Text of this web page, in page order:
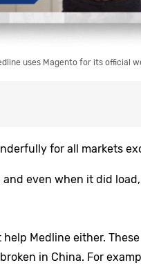
uses Magento for its official
for all markets
even when it did
help Medline either.
in China. For